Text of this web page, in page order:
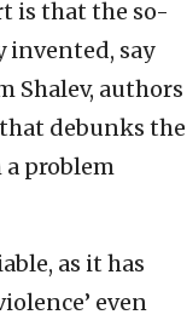
is that the so-
invented, say
Shalev, authors
debunks the
a problem
as it has
even